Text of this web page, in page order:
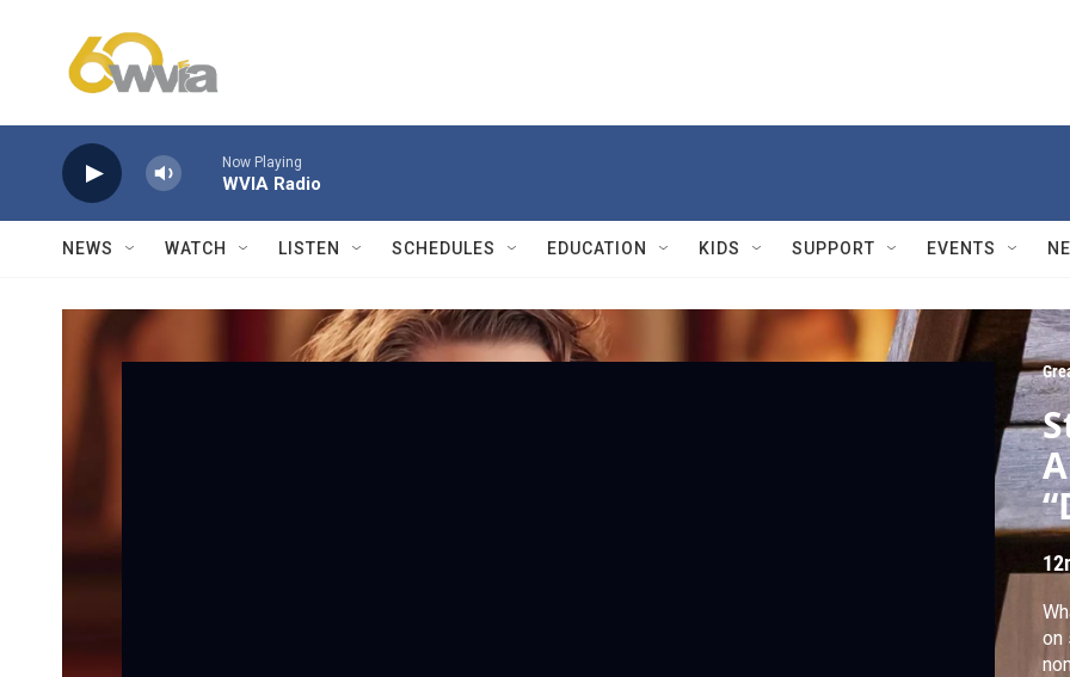
Now Playing
WVIA Radio
NEWS WATCH LISTEN SCHEDULES EDUCATION KIDS SUPPORT EVENTS
on